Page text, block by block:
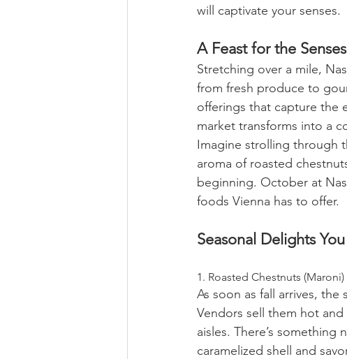
will captivate your senses.
A Feast for the Senses
Stretching over a mile,
from fresh produce to
offerings that capture the
market transforms into a
Imagine strolling through
aroma of roasted
beginning. October at
foods Vienna has to offer.
Seasonal Delights
1. Roasted Chestnuts (Maroni)
As soon as fall arrives,
Vendors sell them hot
aisles. There’s
caramelized shell and